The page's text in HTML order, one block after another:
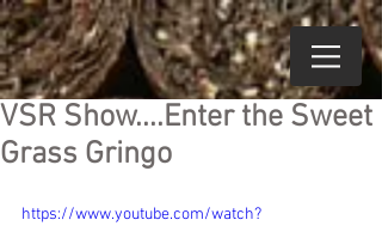
VSR Show....Enter the Sweet
Grass Gringo
https://www.youtube.com/watch?